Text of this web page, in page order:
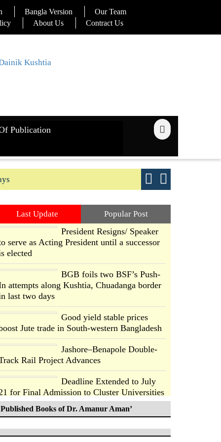
Bangla Version
Our Team
About Us Contract Us
Publication
Last Update Popular Post
President Resigns/ Speaker
serve as Acting President until a successor
elected
BGB foils two BSF’s Push-
attempts along Kushtia, Chuadanga border
last two days
Good yield stable prices
Jute trade in South-western Bangladesh
Jashore–Benapole Double-
Rail Project Advances
Deadline Extended to July
for Final Admission to Cluster Universities
Double murder over drug
Published Books of Dr. Amanur Aman’